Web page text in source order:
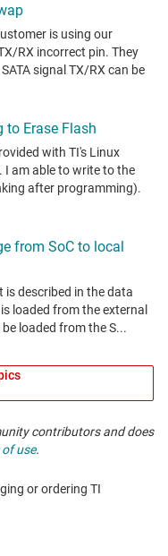
contributors and does
use.
or ordering TI